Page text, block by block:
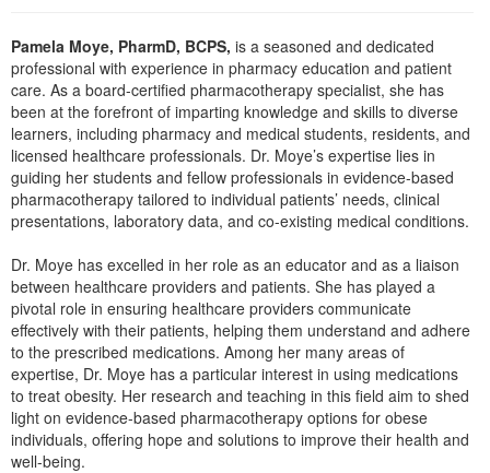
Social Worker
PESI Life
Rehab
Physical Therapist
Occupational Therapist
Speech-Language Pathologist
In-Person Seminar
Book
Magazine Subscription
Therapist.com Subscription
Free Worksheets
Tools/Toy/Games
Bundles
Pamela Moye, PharmD, BCPS, is a seasoned and dedicated
professional with experience in pharmacy education and patient
care. As a board-certified pharmacotherapy specialist, she has
been at the forefront of imparting knowledge and skills to diverse
learners, including pharmacy and medical students, residents, and
licensed healthcare professionals. Dr. Moye’s expertise lies in
guiding her students and fellow professionals in evidence-based
pharmacotherapy tailored to individual patients’ needs, clinical
presentations, laboratory data, and co-existing medical conditions.
Dr. Moye has excelled in her role as an educator and as a liaison
between healthcare providers and patients. She has played a
pivotal role in ensuring healthcare providers communicate
effectively with their patients, helping them understand and adhere
to the prescribed medications. Among her many areas of
expertise, Dr. Moye has a particular interest in using medications
to treat obesity. Her research and teaching in this field aim to shed
light on evidence-based pharmacotherapy options for obese
individuals, offering hope and solutions to improve their health and
well-being.